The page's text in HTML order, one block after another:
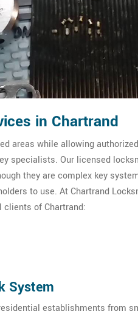
in Chartrand
areas while allowing
specialists. Our licensed
they are complex key
to use. At Chartrand
of Chartrand:
System
establishments from